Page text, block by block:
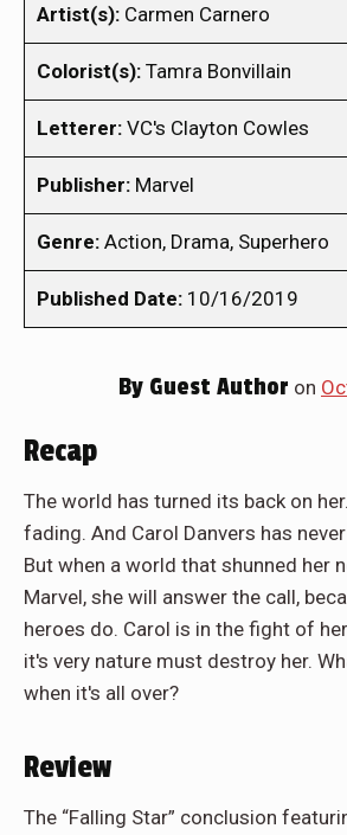
Artist(s): Carmen Carnero
Colorist(s): Tamra Bonvillain
Letterer: VC's Clayton Cowles
Publisher: Marvel
Genre: Action, Drama, Superhero
Published Date: 10/16/2019
By Guest Author on
Recap
The world has turned its back on
fading. And Carol Danvers has
But when a world that shunned her
Marvel, she will answer the call,
heroes do. Carol is in the fight of
it's very nature must destroy her.
when it's all over?
Review
The “Falling Star” conclusion